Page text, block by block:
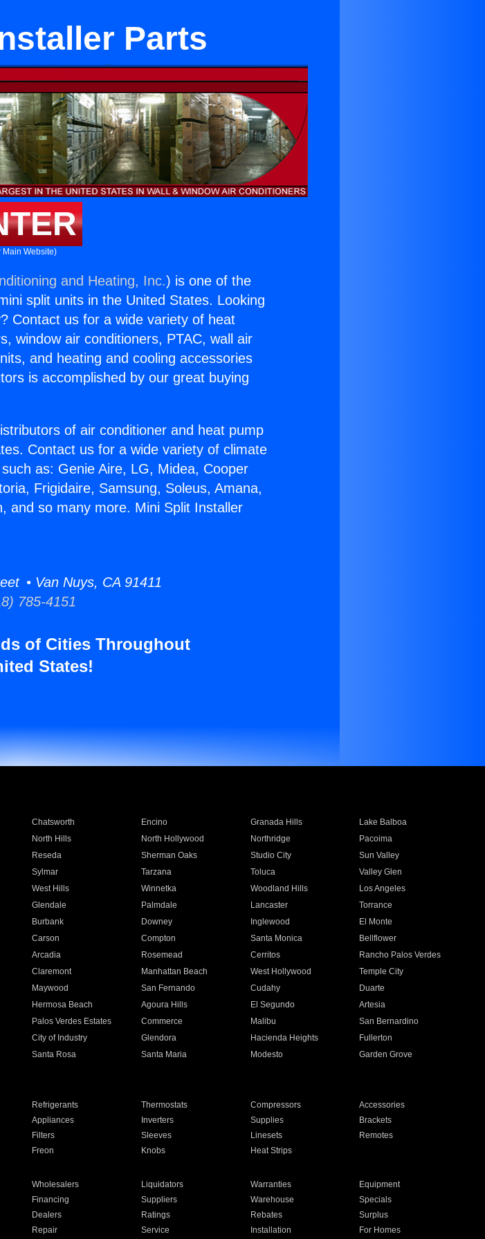
Parts
Main Website)
and Heating, Inc.) is one of the
split units in the United States. Looking
Contact us for a wide variety of heat
window air conditioners, PTAC, wall air
and heating and cooling accessories
is accomplished by our great buying
of air conditioner and heat pump
Contact us for a wide variety of climate
as: Genie Aire, LG, Midea, Cooper
Frigidaire, Samsung, Soleus, Amana,
and so many more. Mini Split Installer
• Van Nuys, CA 91411
785-4151
of Cities Throughout
States!
Chatsworth Encino Granada Hills
Lake Balboa
North Hills North Hollywood Northridge
Pacoima
Reseda Sherman Oaks Studio City
Sun Valley
Sylmar Tarzana Toluca
Valley Glen
West Hills Winnetka Woodland Hills
Los Angeles
Glendale Palmdale Lancaster
Torrance
Burbank Downey Inglewood
El Monte
Carson Compton Santa Monica
Bellflower
Arcadia Rosemead Cerritos
Rancho Palos Verdes
Claremont Manhattan Beach West Hollywood
Temple City
Maywood San Fernando Cudahy
Duarte
Hermosa Beach Agoura Hills El Segundo
Artesia
Palos Verdes Estates Commerce Malibu
San Bernardino
City of Industry Glendora Hacienda Heights
Fullerton
Santa Rosa Santa Maria Modesto
Garden Grove
Refrigerants Thermostats Compressors
Accessories
Appliances Inverters Supplies
Brackets
Filters Sleeves Linesets
Remotes
Freon Knobs Heat Strips
Wholesalers Liquidators Warranties
Equipment
Financing Suppliers Warehouse
Specials
Dealers Ratings Rebates
Surplus
Repair Service Installation For Homes